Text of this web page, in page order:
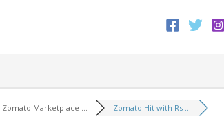
Zomato Marketplace ... Zomato Hit with Rs ...